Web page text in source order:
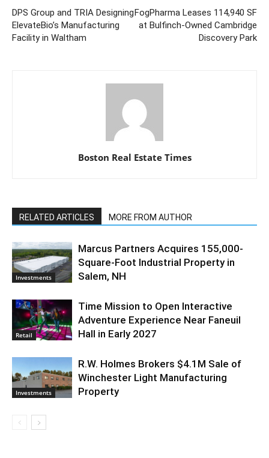
DPS Group and TRIA Designing
ElevateBio’s Manufacturing
Facility in Waltham
FogPharma Leases 114,940 SF
at Bulfinch-Owned Cambridge
Discovery Park
Boston Real Estate Times
RELATED ARTICLES MORE FROM AUTHOR
Investments
Marcus Partners Acquires 155,000-
Square-Foot Industrial Property in
Salem, NH
Retail
Time Mission to Open Interactive
Adventure Experience Near Faneuil
Hall in Early 2027
Investments
R.W. Holmes Brokers $4.1M Sale of
Winchester Light Manufacturing
Property